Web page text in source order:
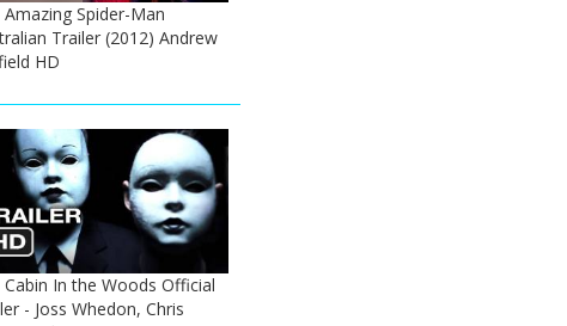
Amazing Spider-Man
Trailer (2012) Andrew
HD
Cabin In the Woods Official
- Joss Whedon, Chris